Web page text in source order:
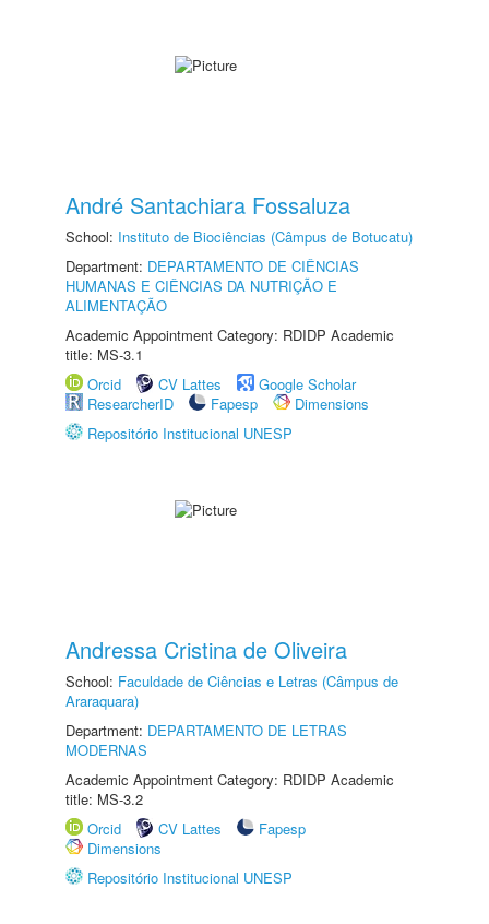
André Santachiara Fossaluza
School: Instituto de Biociências (Câmpus de Botucatu)
Department: DEPARTAMENTO DE CIÊNCIAS
HUMANAS E CIÊNCIAS DA NUTRIÇÃO E
ALIMENTAÇÃO
Academic Appointment Category: RDIDP Academic
title: MS-3.1
Orcid
CV Lattes
Google Scholar
ResearcherID
Fapesp
Dimensions
Repositório Institucional UNESP
Andressa Cristina de Oliveira
School: Faculdade de Ciências e Letras (Câmpus de
Araraquara)
Department: DEPARTAMENTO DE LETRAS
MODERNAS
Academic Appointment Category: RDIDP Academic
title: MS-3.2
Orcid
CV Lattes
Fapesp
Dimensions
Repositório Institucional UNESP